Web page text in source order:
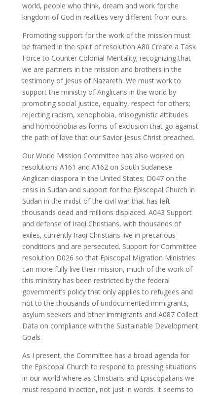
world, people who think, dream and work for the
kingdom of God in realities very different from ours.
Promoting support for the work of the mission must
be framed in the spirit of resolution A80 Create a Task
Force to Counter Colonial Mentality; recognizing that
we are partners in the mission and brothers in the
testimony of Jesus of Nazareth. We must work to
support the ministry of Anglicans in the world by
promoting social justice, equality, respect for others;
rejecting racism, xenophobia, misogynistic attitudes
and homophobia as forms of exclusion that go against
the path of love that our Savior Jesus Christ preached.
Our World Mission Committee has also worked on
resolutions A161 and A162 on South Sudanese
Anglican diaspora in the United States; D047 on the
crisis in Sudan and support for the Episcopal Church in
Sudan in the midst of the civil war that has left
thousands dead and millions displaced. A043 Support
and defense of Iraqi Christians, with thousands of
exiles, currently Iraqi Christians live in precarious
conditions and are persecuted. Support for Committee
resolution D026 so that Episcopal Migration Ministries
can more fully live their mission, much of the work of
this ministry has been restricted by the federal
government’s policy that only applies to refugees and
not to the thousands of undocumented immigrants,
asylum seekers and other immigrants and A087 Collect
Data on compliance with the Sustainable Development
Goals.
As I present, the Committee has a broad agenda for
the Episcopal Church to respond to pressing situations
in our world where as Christians and Episcopalians we
must respond in action, not just in words. It seems to